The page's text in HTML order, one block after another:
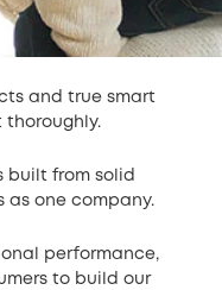
and true smart
thoroughly.
built from solid
as one company.
performance,
to build our